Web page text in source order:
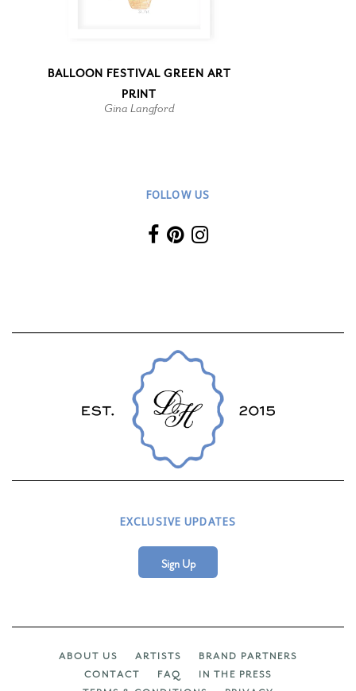
BALLOON FESTIVAL GREEN ART
PRINT
Gina Langford
FOLLOW US
EXCLUSIVE UPDATES
Sign Up
ABOUT US ARTISTS
BRAND PARTNERS
CONTACT
FAQ
IN THE PRESS